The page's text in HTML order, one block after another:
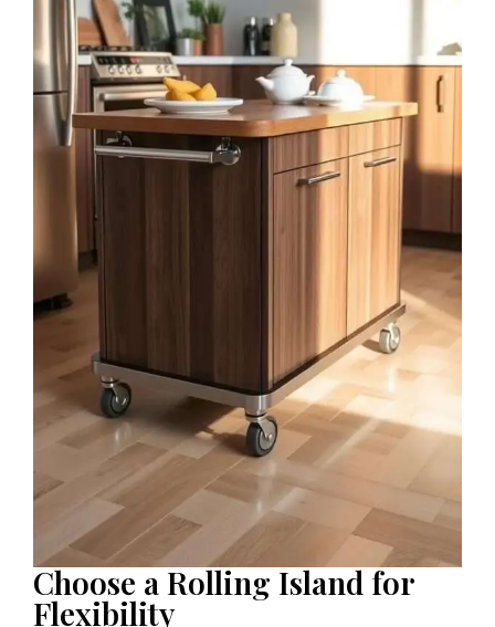
Choose a Rolling Island for
Flexibility